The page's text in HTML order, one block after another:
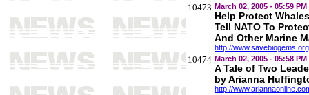
10473 March 02, 2005 - 05:59 PM
Help Protect Whales
Tell NATO To
And Other Marine
http://
10474 March 02, 2005 - 05:58 PM
A Tale of Two
by Arianna
http://